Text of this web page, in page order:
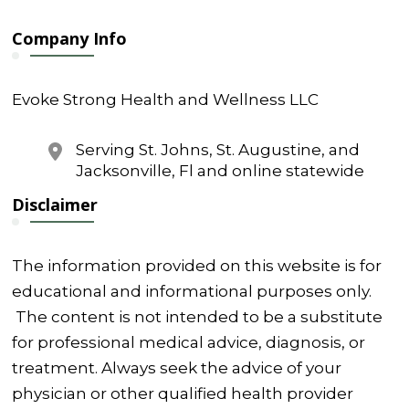
Company Info
Evoke Strong Health and Wellness LLC
Serving St. Johns, St. Augustine, and
Jacksonville, Fl and online statewide
Disclaimer
The information provided on this website is for
educational and informational purposes only.
The content is not intended to be a substitute
for professional medical advice, diagnosis, or
treatment. Always seek the advice of your
physician or other qualified health provider